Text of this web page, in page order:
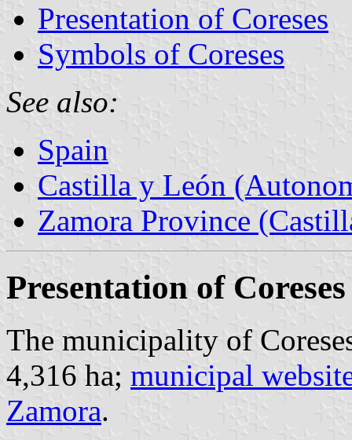
Presentation of Coreses
Symbols of Coreses
See also:
Spain
Castilla y León
Zamora Province
Presentation of Coreses
The municipality of
4,316 ha; municipal
Zamora.